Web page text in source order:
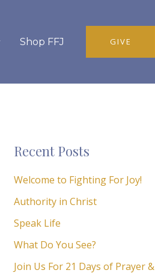
Shop FFJ GIVE
Recent Posts
Welcome to Fighting For Joy!
Authority in Christ
Speak Life
What Do You See?
Join Us For 21 Days of Prayer &